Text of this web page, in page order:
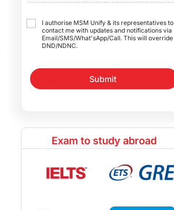
I authorise MSM Unify & its representatives to
contact me with updates and notifications via
Email/SMS/What'sApp/Call. This will override
DND/NDNC.
Submit
Exam to study abroad